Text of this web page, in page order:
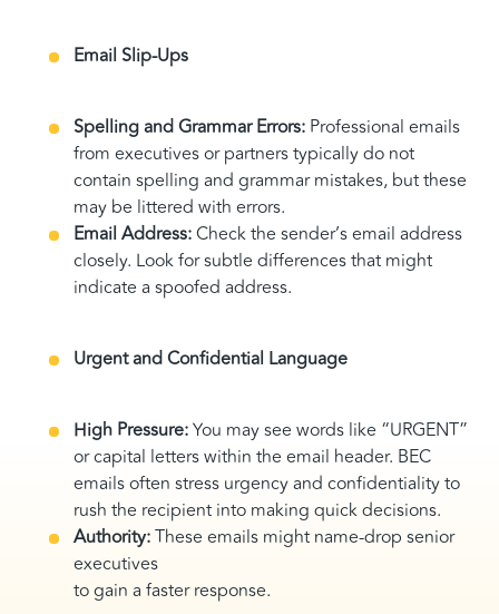
Email Slip-Ups
Spelling and Grammar Errors: Professional emails
from executives or partners typically do not
contain spelling and grammar mistakes, but these
may be littered with errors.
Email Address:Check the sender’s email address
closely. Look for subtle differences that might
indicate a spoofed address.
Urgent and Confidential Language
High Pressure:You may see words like “URGENT”
or capital letters within the email header. BEC
emails often stress urgency and confidentiality to
rush the recipient into making quick decisions.
Authority:These emails might name-drop senior
executives
to gain a faster response.